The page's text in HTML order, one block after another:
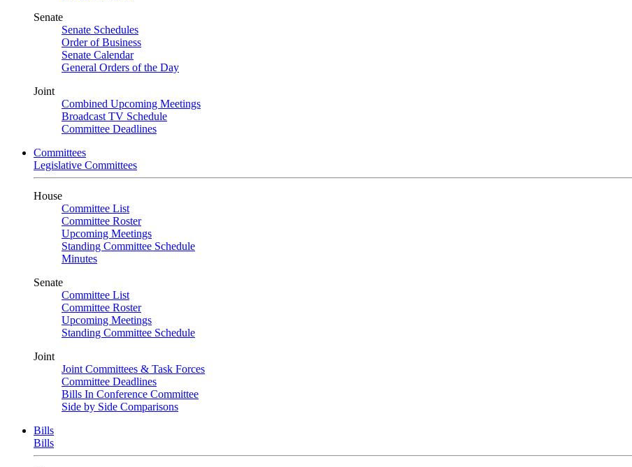
Senate
Senate Schedules
Order of Business
Senate Calendar
General Orders of the Day
Joint
Combined Upcoming Meetings
Broadcast TV Schedule
Committee Deadlines
Committees
Legislative Committees
House
Committee List
Committee Roster
Upcoming Meetings
Standing Committee Schedule
Minutes
Senate
Committee List
Committee Roster
Upcoming Meetings
Standing Committee Schedule
Joint
Joint Committees & Task Forces
Committee Deadlines
Bills In Conference Committee
Side by Side Comparisons
Bills
Bills